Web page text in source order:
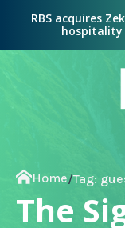
RBS acquires
hospitality
Home/Tag:
The